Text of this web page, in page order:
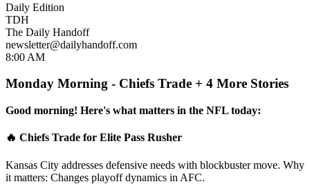
Daily Edition
TDH
The Daily Handoff
newsletter@dailyhandoff.com
8:00 AM
Monday Morning - Chiefs Trade + 4 More Stories
Good morning! Here's what matters in the NFL today:
🔥 Chiefs Trade for Elite Pass Rusher
Kansas City addresses defensive needs with blockbuster move. Why
it matters: Changes playoff dynamics in AFC.